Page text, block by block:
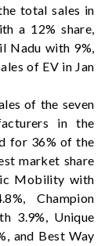
total sales in
a 12% share,
Nadu with 9%,
of EV in Jan
of the seven
in the
for 36% of the
market share
Mobility with
Champion
3.9%, Unique
and Best Way